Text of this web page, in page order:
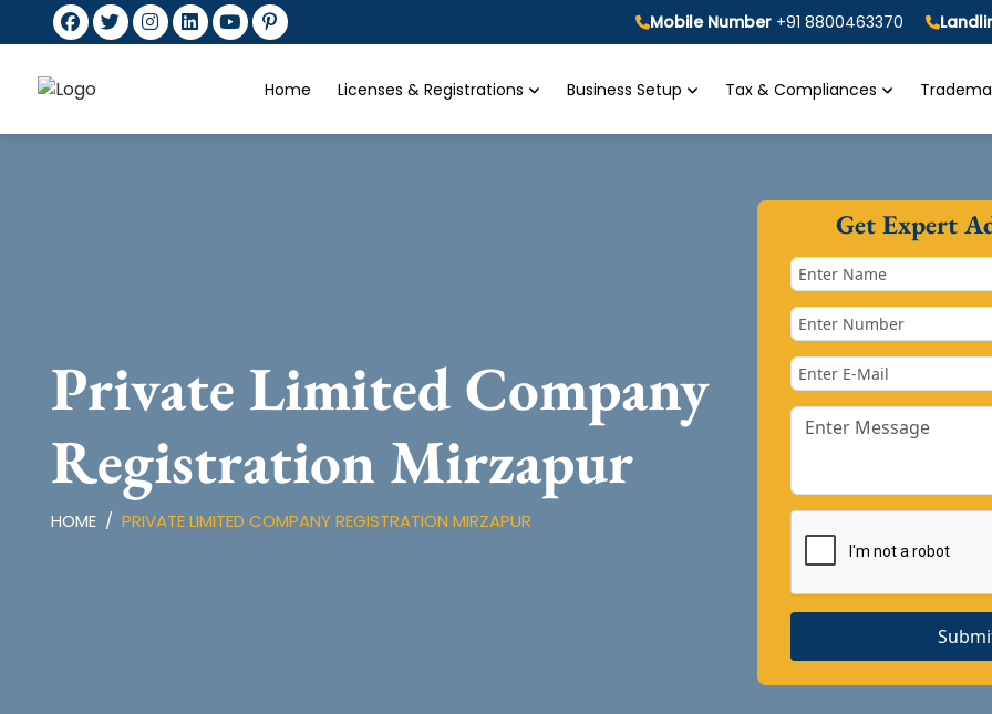
Mobile Number +91 8800463370
Home Licenses & Registrations Business Setup Tax & Compliances
Private Limited Company
Registration Mirzapur
HOME PRIVATE LIMITED COMPANY REGISTRATION MIRZAPUR
Get Expert